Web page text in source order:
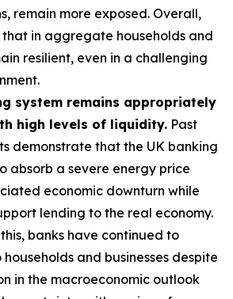
remain more exposed. Overall,
that in aggregate households and
resilient, even in a challenging
system remains appropriately
high levels of liquidity. Past
demonstrate that the UK banking
absorb a severe energy price
economic downturn while
lending to the real economy.
banks have continued to
and businesses despite
in the macroeconomic outlook